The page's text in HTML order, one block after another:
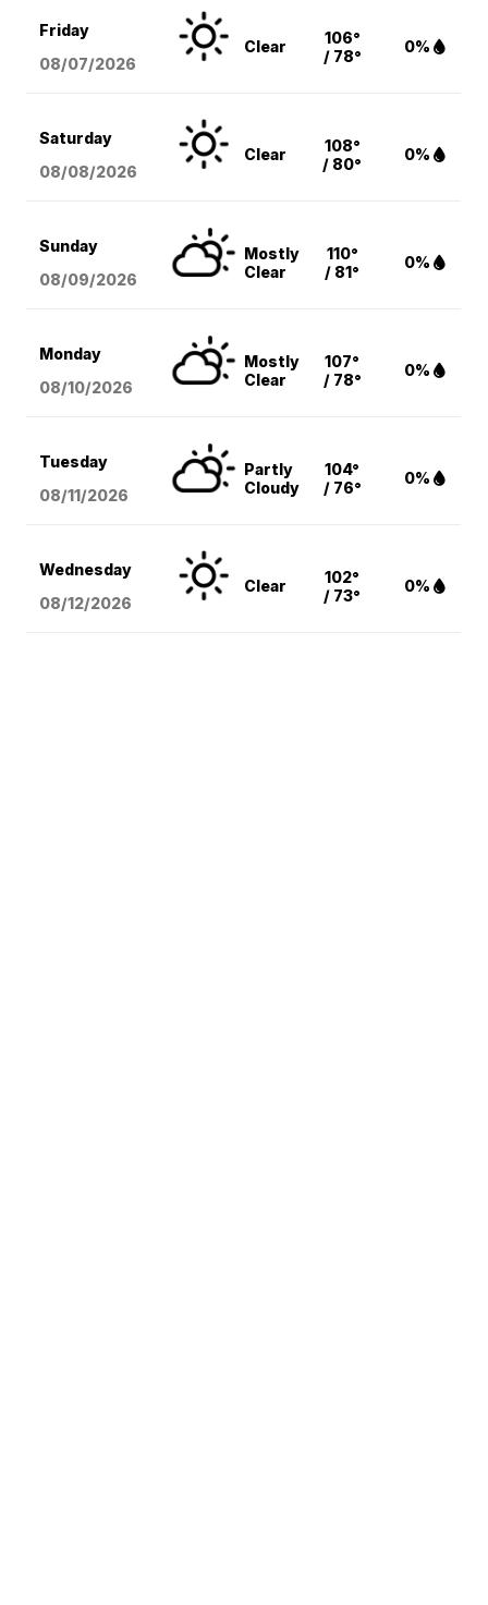
Friday
08/07/2026
Clear
106°
/ 78°
0%
Saturday
08/08/2026
Clear
108°
/ 80°
0%
Sunday
08/09/2026
Mostly
Clear
110°
/ 81°
0%
Monday
08/10/2026
Mostly
Clear
107°
/ 78°
0%
Tuesday
08/11/2026
Partly
Cloudy
104°
/ 76°
0%
Wednesday
08/12/2026
Clear
102°
/ 73°
0%